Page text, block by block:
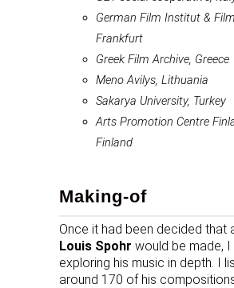
German Film Institut &
Frankfurt
Greek Film Archive, Greece
Meno Avilys, Lithuania
Sakarya University, Turkey
Arts Promotion Centre
Finland
Making-of
Once it had been decided that
Louis Spohr would be made, I
exploring his music in depth. I
around 170 of his